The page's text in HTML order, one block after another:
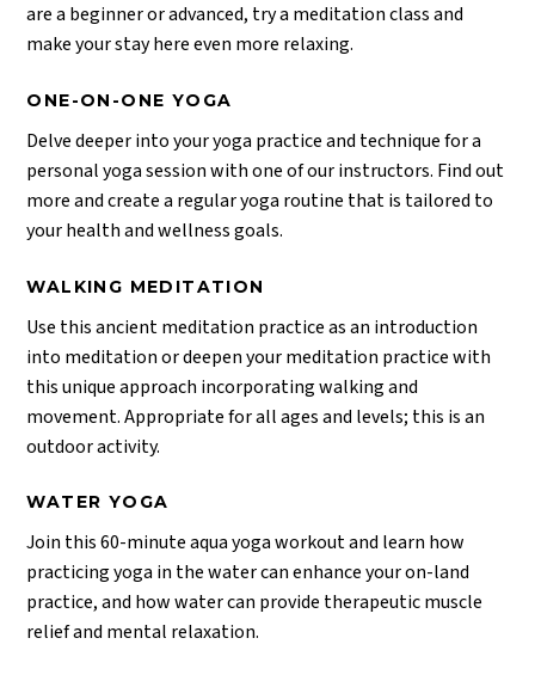
are a beginner or advanced, try a meditation class and
make your stay here even more relaxing.
ONE-ON-ONE YOGA
Delve deeper into your yoga practice and technique for a
personal yoga session with one of our instructors. Find out
more and create a regular yoga routine that is tailored to
your health and wellness goals.
WALKING MEDITATION
Use this ancient meditation practice as an introduction
into meditation or deepen your meditation practice with
this unique approach incorporating walking and
movement. Appropriate for all ages and levels; this is an
outdoor activity.
WATER YOGA
Join this 60-minute aqua yoga workout and learn how
practicing yoga in the water can enhance your on-land
practice, and how water can provide therapeutic muscle
relief and mental relaxation.